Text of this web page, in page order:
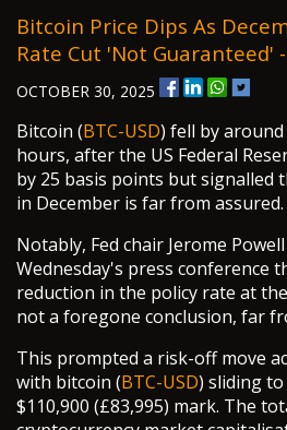
Bitcoin Price Dips As
Rate Cut 'not Guaranteed' -
OCTOBER 30, 2025
Bitcoin (BTC-USD) fell by
hours, after the US Federal
by 25 basis points but signalled
in December is far from assured.
Notably, Fed chair Jerome
Wednesday's press conference
reduction in the policy rate at
not a foregone conclusion, far
This prompted a risk-off move
with bitcoin (BTC-USD) sliding
$110,900 (£83,995) mark. The